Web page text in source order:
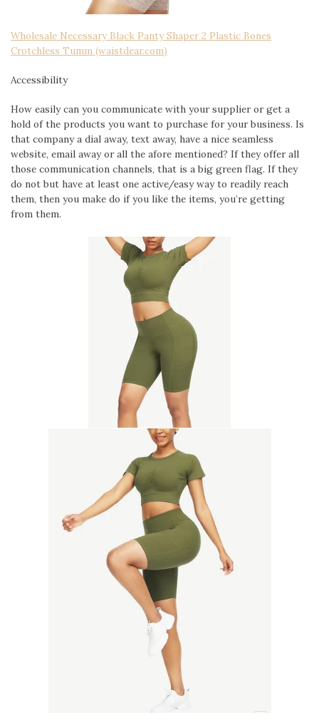
Wholesale Necessary Black Panty Shaper 2 Plastic Bones
Crotchless Tumm (waistdear.com)
Accessibility
How easily can you communicate with your supplier or get a
hold of the products you want to purchase for your business. Is
that company a dial away, text away, have a nice seamless
website, email away or all the afore mentioned? If they offer all
those communication channels, that is a big green flag. If they
do not but have at least one active/easy way to readily reach
them, then you make do if you like the items, you’re getting
from them.